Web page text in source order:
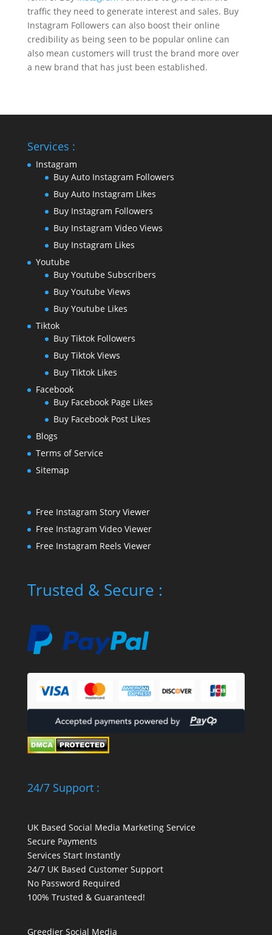
traffic they need to generate interest and sales. Buy
Instagram Followers can also boost their online
credibility as being seen to be popular online can
also mean customers will trust the brand more over
a new brand that has just been established.
Services :
Instagram
Buy Auto Instagram Followers
Buy Auto Instagram Likes
Buy Instagram Followers
Buy Instagram Video Views
Buy Instagram Likes
Youtube
Buy Youtube Subscribers
Buy Youtube Views
Buy Youtube Likes
Tiktok
Buy Tiktok Followers
Buy Tiktok Views
Buy Tiktok Likes
Facebook
Buy Facebook Page Likes
Buy Facebook Post Likes
Blogs
Terms of Service
Sitemap
Free Instagram Story Viewer
Free Instagram Video Viewer
Free Instagram Reels Viewer
Trusted & Secure :
24/7 Support :
UK Based Social Media Marketing Service
Secure Payments
Services Start Instantly
24/7 UK Based Customer Support
No Password Required
100% Trusted & Guaranteed!
Greedier Social Media